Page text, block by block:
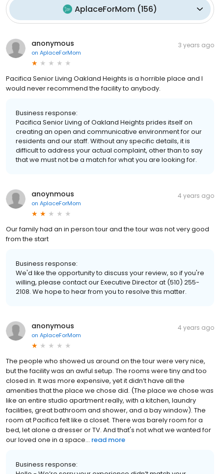
AplaceForMom (156)
anonymous
on AplaceForMom
3 years ago
Pacifica Senior Living Oakland Heights is a horrible place and I
would never recommend the facility to anybody.
Business response:
Pacifica Senior Living of Oakland Heights prides itself on
creating an open and communicative environment for our
residents and our staff. Without any specific details, it is
difficult to address your actual complaint, other than to say
that we must not be a match for what you are looking for.
anoynmous
on AplaceForMom
4 years ago
Our family had an in person tour and the tour was not very good
from the start
Business response:
We'd like the opportunity to discuss your review, so if you're
willing, please contact our Executive Director at (510) 255-
2108. We hope to hear from you to resolve this matter.
anonymous
on AplaceForMom
4 years ago
The people who showed us around on the tour were very nice,
but the facility was an awful setup. The rooms were tiny and too
closed in. It was more expensive, yet it didn’t have all the
amenities that the place we chose did. (The place we chose was
like an entire studio apartment really, with a kitchen, laundry
facilities, great bathroom and shower, and a bay window). The
room at Pacifica felt like a closet. There was barely room for a
bed, let alone a dresser or TV. And that's not what we wanted for
our loved one in a space... read more
Business response: